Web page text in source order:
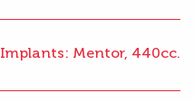
Implants: Mentor, 440cc.